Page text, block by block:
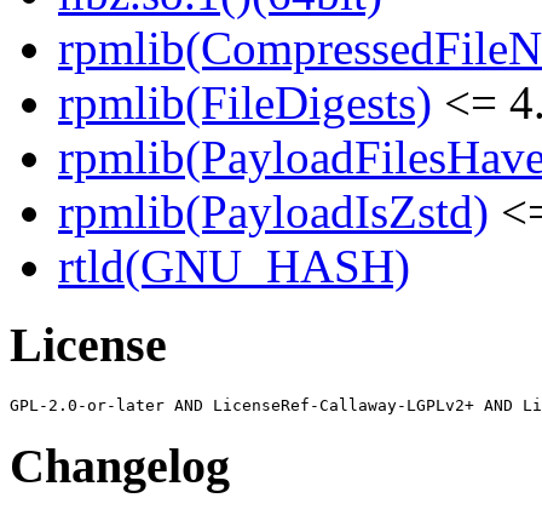
rpmlib(FileDigests) <=
rpmlib(PayloadIsZstd)
rtld(GNU_HASH)
License
Changelog